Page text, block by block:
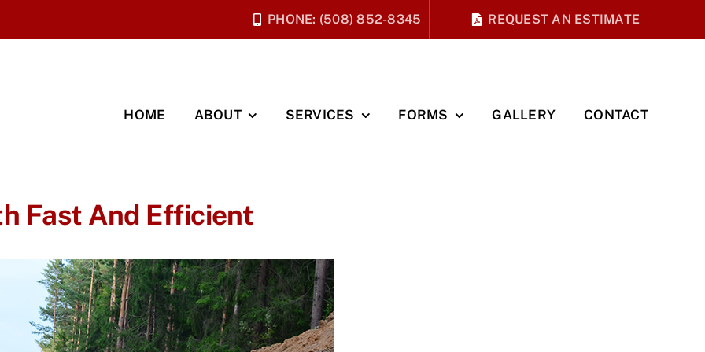
PHONE: (508) 852-8345 REQUEST AN ESTIMATE
HOME ABOUT SERVICES FORMS GALLERY CONTACT
Fast And Efficient